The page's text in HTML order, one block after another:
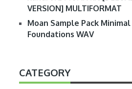
VERSION] MULTIFORMAT
Moan Sample Pack Minimal
Foundations WAV
CATEGORY